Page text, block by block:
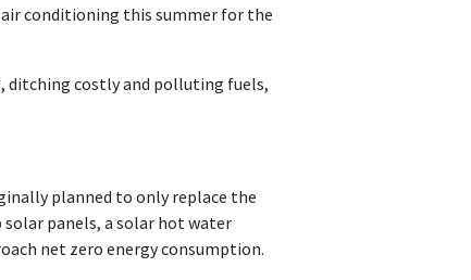
conditioning this summer for the
ditching costly and polluting fuels,
planned to only replace the
panels, a solar hot water
net zero energy consumption.